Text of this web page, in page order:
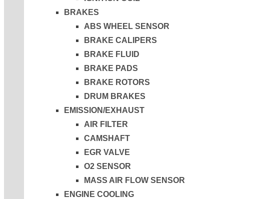
BRAKES
ABS WHEEL SENSOR
BRAKE CALIPERS
BRAKE FLUID
BRAKE PADS
BRAKE ROTORS
DRUM BRAKES
EMISSION/EXHAUST
AIR FILTER
CAMSHAFT
EGR VALVE
O2 SENSOR
MASS AIR FLOW SENSOR
ENGINE COOLING